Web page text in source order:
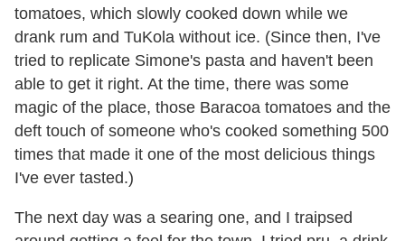
tomatoes, which slowly cooked down while we
drank rum and TuKola without ice. (Since then, I've
tried to replicate Simone's pasta and haven't been
able to get it right. At the time, there was some
magic of the place, those Baracoa tomatoes and the
deft touch of someone who's cooked something 500
times that made it one of the most delicious things
I've ever tasted.)
The next day was a searing one, and I traipsed